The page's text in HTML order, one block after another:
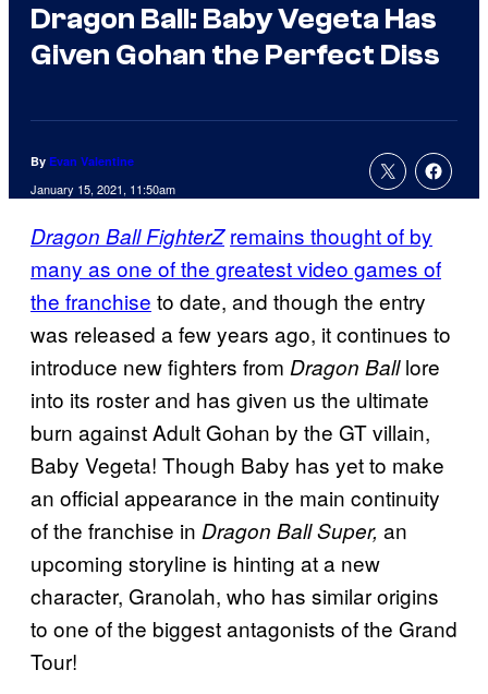
Dragon Ball: Baby Vegeta Has
Given Gohan the Perfect Diss
By Evan Valentine
January 15, 2021, 11:50am
Dragon Ball FighterZ remains thought of by
many as one of the greatest video games of
the franchise to date, and though the entry
was released a few years ago, it continues to
introduce new fighters from Dragon Balllore
into its roster and has given us the ultimate
burn against Adult Gohan by the GT villain,
Baby Vegeta! Though Baby has yet to make
an official appearance in the main continuity
of the franchise in Dragon Ball Super, an
upcoming storyline is hinting at a new
character, Granolah, who has similar origins
to one of the biggest antagonists of the Grand
Tour!